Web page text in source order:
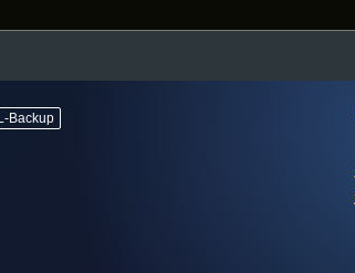
Backup